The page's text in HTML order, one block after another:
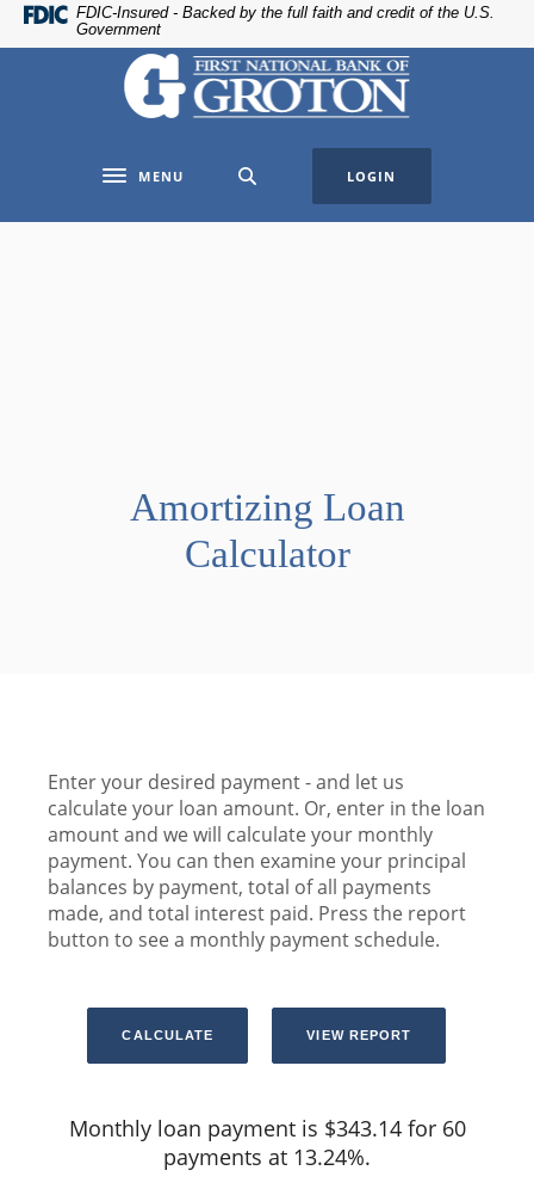
Home
Skip
Download
Acrobat
FDIC-Insured - Backed by the full faith and credit of the U.S.
Government
The First National Bank of Groton
Toggle navigation
MENU LOGIN
Amortizing Loan
Calculator
Enter your desired payment - and let us
calculate your loan amount. Or, enter in the loan
amount and we will calculate your monthly
payment. You can then examine your principal
balances by payment, total of all payments
made, and total interest paid. Press the report
button to see a monthly payment schedule.
Monthly loan payment is $343.14 for 60
payments at 13.24%.